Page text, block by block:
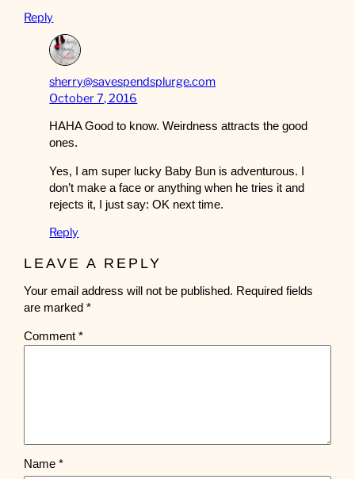
Reply
sherry@savespendsplurge.com
October 7, 2016
HAHA Good to know. Weirdness attracts the good
ones.
Yes, I am super lucky Baby Bun is adventurous. I
don’t make a face or anything when he tries it and
rejects it, I just say: OK next time.
Reply
LEAVE A REPLY
Your email address will not be published. Required fields
are marked*
Comment*
Name*